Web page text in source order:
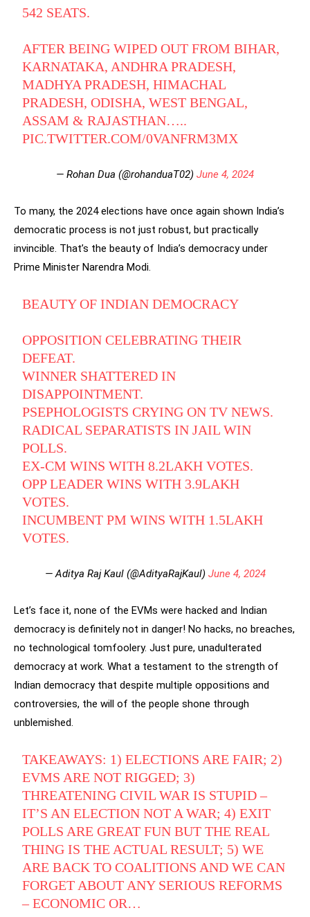
542 SEATS.
AFTER BEING WIPED OUT FROM BIHAR,
KARNATAKA, ANDHRA PRADESH,
MADHYA PRADESH, HIMACHAL
PRADESH, ODISHA, WEST BENGAL,
ASSAM & RAJASTHAN…..
PIC.TWITTER.COM/0VANFRM3MX
— Rohan Dua (@rohanduaT02) June 4, 2024
To many, the 2024 elections have once again shown India’s
democratic process is not just robust, but practically
invincible. That’s the beauty of India’s democracy under
Prime Minister Narendra Modi.
BEAUTY OF INDIAN DEMOCRACY
OPPOSITION CELEBRATING THEIR
DEFEAT.
WINNER SHATTERED IN
DISAPPOINTMENT.
PSEPHOLOGISTS CRYING ON TV NEWS.
RADICAL SEPARATISTS IN JAIL WIN
POLLS.
EX-CM WINS WITH 8.2LAKH VOTES.
OPP LEADER WINS WITH 3.9LAKH
VOTES.
INCUMBENT PM WINS WITH 1.5LAKH
VOTES.
— Aditya Raj Kaul (@AdityaRajKaul) June 4, 2024
Let’s face it, none of the EVMs were hacked and Indian
democracy is definitely not in danger! No hacks, no breaches,
no technological tomfoolery. Just pure, unadulterated
democracy at work. What a testament to the strength of
Indian democracy that despite multiple oppositions and
controversies, the will of the people shone through
unblemished.
TAKEAWAYS: 1) ELECTIONS ARE FAIR; 2)
EVMS ARE NOT RIGGED; 3)
THREATENING CIVIL WAR IS STUPID –
IT’S AN ELECTION NOT A WAR; 4) EXIT
POLLS ARE GREAT FUN BUT THE REAL
THING IS THE ACTUAL RESULT; 5) WE
ARE BACK TO COALITIONS AND WE CAN
FORGET ABOUT ANY SERIOUS REFORMS
– ECONOMIC OR…